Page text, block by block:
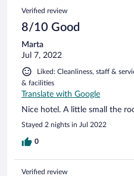
Verified review
8/10 Good
Marta
Jul 7, 2022
Liked: Cleanliness, staff &
& facilities
Translate with Google
Nice hotel. A little small the
Stayed 2 nights in Jul 2022
0
Verified review